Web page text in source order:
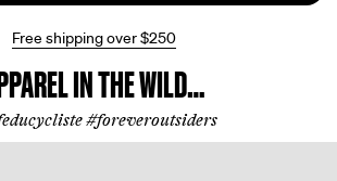
Free shipping over$250
IN THE WILD…
#foreveroutsiders